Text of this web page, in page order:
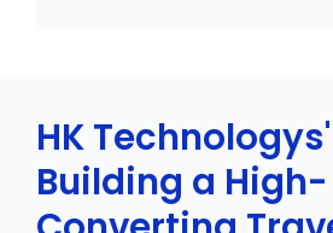
HK
Building a High-